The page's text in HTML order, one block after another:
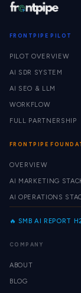
FRONTPIPE PILOT
PILOT OVERVIEW
AI SDR SYSTEM
AI SEO & LLM
WORKFLOW
FULL PARTNERSHIP
FRONTPIPE
OVERVIEW
AI MARKETING
AI OPERATIONS
🔥 SMB AI REPORT
COMPANY
ABOUT
BLOG